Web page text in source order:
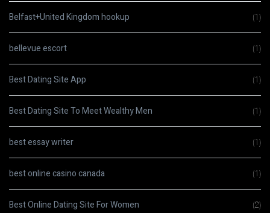
Belfast+United Kingdom hookup (1)
bellevue escort (1)
Best Dating Site App (1)
Best Dating Site To Meet Wealthy Men (1)
best essay writer (1)
best online casino canada (1)
Best Online Dating Site For Women (2)